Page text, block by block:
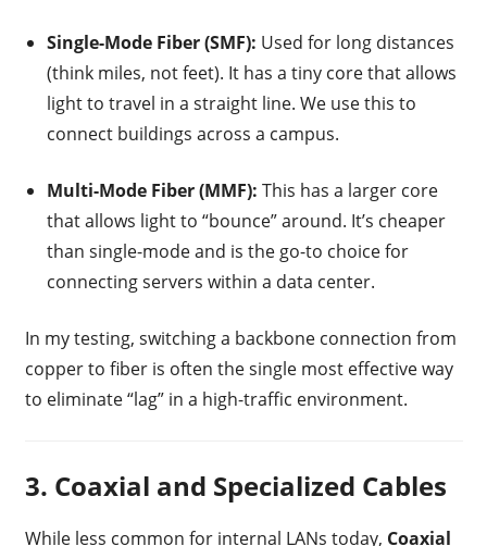
Single-Mode Fiber (SMF): Used for long distances
(think miles, not feet). It has a tiny core that allows
light to travel in a straight line. We use this to
connect buildings across a campus.
Multi-Mode Fiber (MMF): This has a larger core
that allows light to “bounce” around. It’s cheaper
than single-mode and is the go-to choice for
connecting servers within a data center.
In my testing, switching a backbone connection from
copper to fiber is often the single most effective way
to eliminate “lag” in a high-traffic environment.
3. Coaxial and Specialized Cables
While less common for internal LANs today, Coaxial